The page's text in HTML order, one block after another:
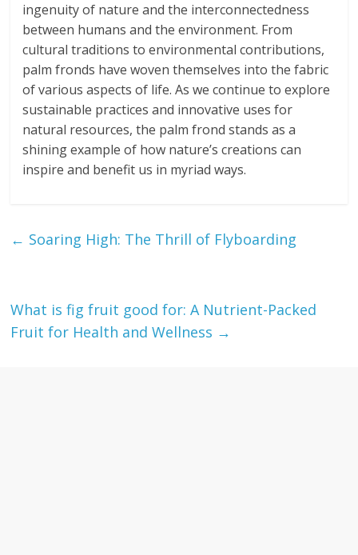
ingenuity of nature and the interconnectedness
between humans and the environment. From
cultural traditions to environmental contributions,
palm fronds have woven themselves into the fabric
of various aspects of life. As we continue to explore
sustainable practices and innovative uses for
natural resources, the palm frond stands as a
shining example of how nature’s creations can
inspire and benefit us in myriad ways.
← Soaring High: The Thrill of Flyboarding
What is fig fruit good for: A Nutrient-Packed
Fruit for Health and Wellness →